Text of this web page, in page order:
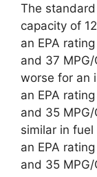
The
capacity of
an EPA
and 37
worse for an
an EPA
and 35
similar in
an EPA
and 35